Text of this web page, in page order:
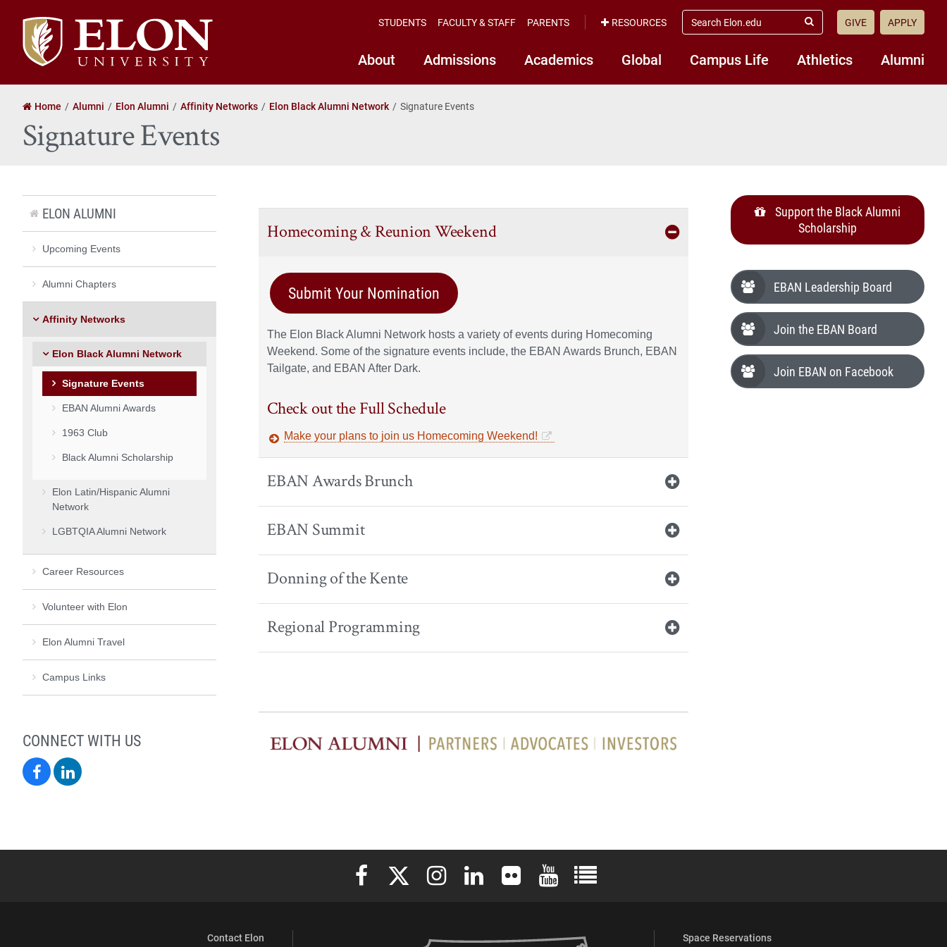
Elon
University
home
About Admissions Academics Global Campus Life Athletics Alumni
STUDENTS FACULTY & STAFF PARENTS RESOURCES
search
elon.edu
Submit
GIVE APPLY
Home Alumni Elon Alumni Affinity Networks Elon Black Alumni Network Signature Events
Signature Events
Homecoming & Reunion Weekend
Submit Your Nomination
The Elon Black Alumni Network hosts a variety of events during Homecoming
Weekend. Some of the signature events include, the EBAN Awards Brunch, EBAN
Tailgate, and EBAN After Dark.
Check out the Full Schedule
Make your plans to join us Homecoming Weekend!
EBAN Awards Brunch
EBAN Summit
Donning of the Kente
Regional Programming
Support the Black Alumni
Scholarship
EBAN Leadership Board
Join the EBAN Board
Join EBAN on Facebook
ELON ALUMNI
Upcoming Events
Alumni Chapters
Affinity Networks
Elon Black Alumni Network
Signature Events
EBAN Alumni Awards
1963 Club
Black Alumni Scholarship
Elon Latin/Hispanic Alumni
Network
LGBTQIA Alumni Network
Career Resources
Volunteer with Elon
Elon Alumni Travel
Campus Links
CONNECT WITH US
Elon
Elon University Facebook
Elon University X (formerly Twitter)
Elon University Instagram
Elon University LinkedIn
Elon University FlickrElon University YouTube
Elon University Full Social Media List
Contact Elon Space Reservations